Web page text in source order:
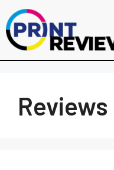
Reviews